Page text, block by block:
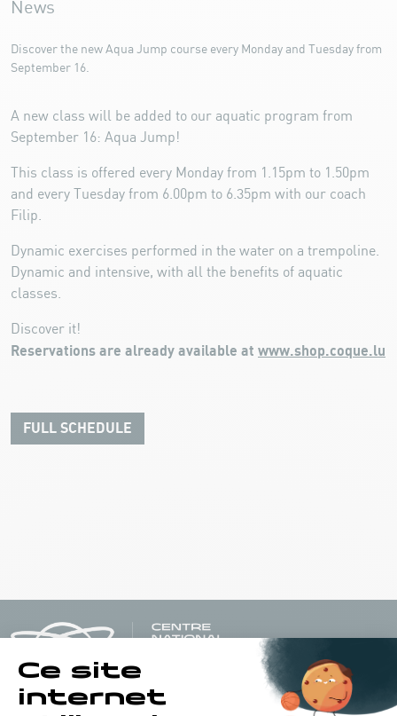
News
Discover the new Aqua Jump course every Monday and Tuesday from
September 16.
A new class will be added to our aquatic program from
September 16: Aqua Jump!
This class is offered every Monday from 1.15pm to 1.50pm
and every Tuesday from 6.00pm to 6.35pm with our coach
Filip.
Dynamic exercises performed in the water on a trempoline.
Dynamic and intensive, with all the benefits of aquatic
classes.
Discover it!
Reservations are already available at www.shop.coque.lu
FULL SCHEDULE